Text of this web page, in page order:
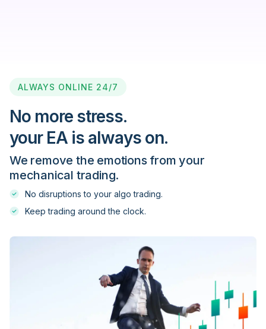
BMFN
Captrader
ALWAYS ONLINE 24/7
No more stress.
your EA is always on.
We remove the emotions from your
mechanical trading.
No disruptions to your algo trading.
Keep trading around the clock.